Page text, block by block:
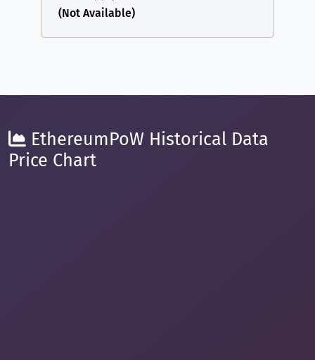
(Not Available)
EthereumPoW Historical Data
Price Chart